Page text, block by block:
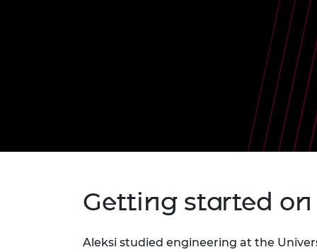
President's
Prince
Princess
Medal
The
Awards for
Engineering
2024
Inclusion
Getting started
Aleksi studied engineering at the